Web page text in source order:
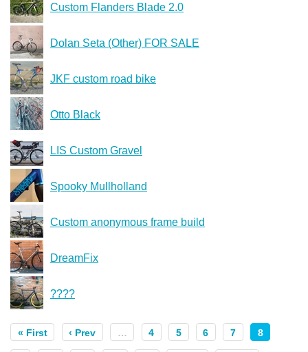
Custom Flanders Blade 2.0
Dolan Seta (Other) FOR SALE
JKF custom road bike
Otto Black
LIS Custom Gravel
Spooky Mullholland
Custom anonymous frame build
DreamFix
????
« First ‹ Prev … 4 5 6 7 8